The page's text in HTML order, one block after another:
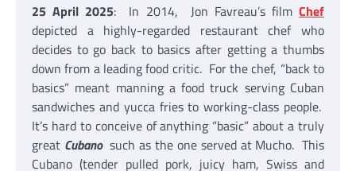
25 April 2025: In 2014, Jon Favreau’s filmChef
depicted a highly-regarded restaurant chef who
decides to go back to basics after getting a thumbs
down from a leading food critic. For the chef, “back to
basics” meant manning a food truck serving Cuban
sandwiches and yucca fries to working-class people.
It’s hard to conceive of anything “basic” about a truly
great Cubanosuch as the one served at Mucho. This
Cubano (tender pulled pork, juicy ham, Swiss and